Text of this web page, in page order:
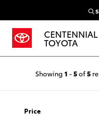
CENTENNIAL
TOYOTA
Showing 1 -5of5
Price